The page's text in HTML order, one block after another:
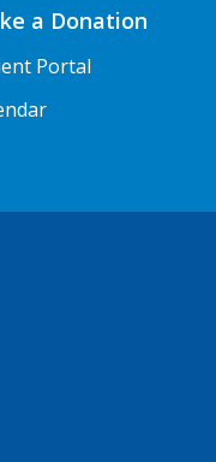
a Donation
Portal